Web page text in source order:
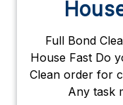
Full Bond
House Fast Do
Clean order for
Any task